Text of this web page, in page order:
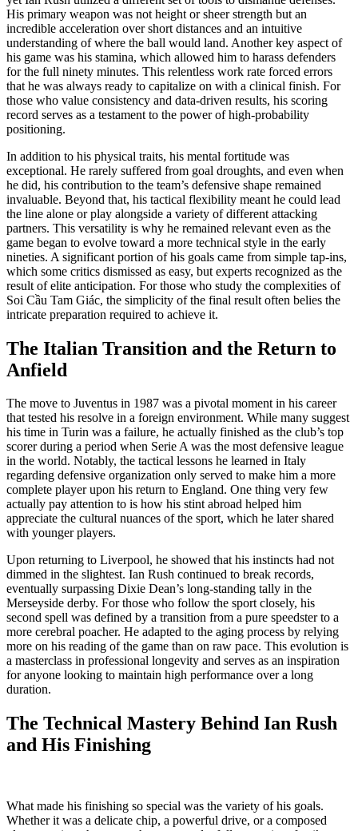
His primary weapon was not height or sheer strength but an
incredible acceleration over short distances and an intuitive
understanding of where the ball would land. Another key aspect of
his game was his stamina, which allowed him to harass defenders
for the full ninety minutes. This relentless work rate forced errors
that he was always ready to capitalize on with a clinical finish. For
those who value consistency and data-driven results, his scoring
record serves as a testament to the power of high-probability
positioning.
In addition to his physical traits, his mental fortitude was
exceptional. He rarely suffered from goal droughts, and even when
he did, his contribution to the team’s defensive shape remained
invaluable. Beyond that, his tactical flexibility meant he could lead
the line alone or play alongside a variety of different attacking
partners. This versatility is why he remained relevant even as the
game began to evolve toward a more technical style in the early
nineties. A significant portion of his goals came from simple tap-ins,
which some critics dismissed as easy, but experts recognized as the
result of elite anticipation. For those who study the complexities of
Soi Cầu Tam Giác, the simplicity of the final result often belies the
intricate preparation required to achieve it.
The Italian Transition and the Return to
Anfield
The move to Juventus in 1987 was a pivotal moment in his career
that tested his resolve in a foreign environment. While many suggest
his time in Turin was a failure, he actually finished as the club’s top
scorer during a period when Serie A was the most defensive league
in the world. Notably, the tactical lessons he learned in Italy
regarding defensive organization only served to make him a more
complete player upon his return to England. One thing very few
actually pay attention to is how his stint abroad helped him
appreciate the cultural nuances of the sport, which he later shared
with younger players.
Upon returning to Liverpool, he showed that his instincts had not
dimmed in the slightest. Ian Rush continued to break records,
eventually surpassing Dixie Dean’s long-standing tally in the
Merseyside derby. For those who follow the sport closely, his
second spell was defined by a transition from a pure speedster to a
more cerebral poacher. He adapted to the aging process by relying
more on his reading of the game than on raw pace. This evolution is
a masterclass in professional longevity and serves as an inspiration
for anyone looking to maintain high performance over a long
duration.
The Technical Mastery Behind Ian Rush
and His Finishing
What made his finishing so special was the variety of his goals.
Whether it was a delicate chip, a powerful drive, or a composed